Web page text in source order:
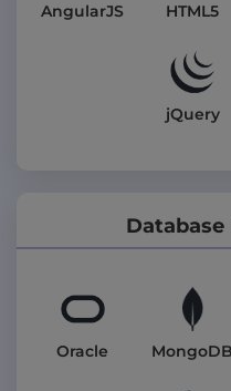
AngularJS HTML5
jQuery
Oracle MongoDB